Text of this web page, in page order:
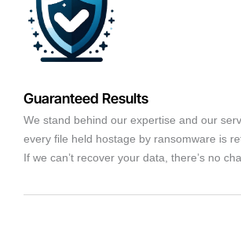
Guaranteed Results
We stand behind our expertise and our
every file held hostage by ransomware is
If we can’t recover your data, there’s no